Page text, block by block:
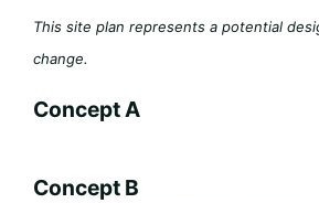
This site plan represents a potential
change.
Concept A
Concept B